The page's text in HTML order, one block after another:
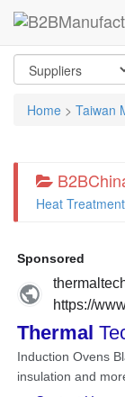
Home > Taiwan
Heat